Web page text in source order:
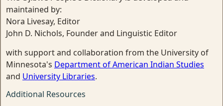
maintained by:
Nora Livesay, Editor
John D. Nichols, Founder and Linguistic Editor
with support and collaboration from the University of
Minnesota's Department of American Indian Studies
and University Libraries.
Additional Resources